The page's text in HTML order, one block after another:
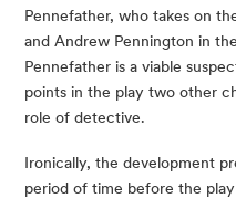
Pennefather, who takes on
and Andrew Pennington in
Pennefather is a viable
points in the play two other
role of detective.
Ironically, the development
period of time before the